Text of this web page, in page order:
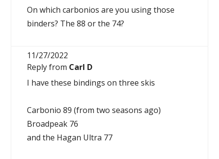
On which carbonios are you using those
binders? The 88 or the 74?
11/27/2022
Reply from Carl D
I have these bindings on three skis
Carbonio 89 (from two seasons ago)
Broadpeak 76
and the Hagan Ultra 77